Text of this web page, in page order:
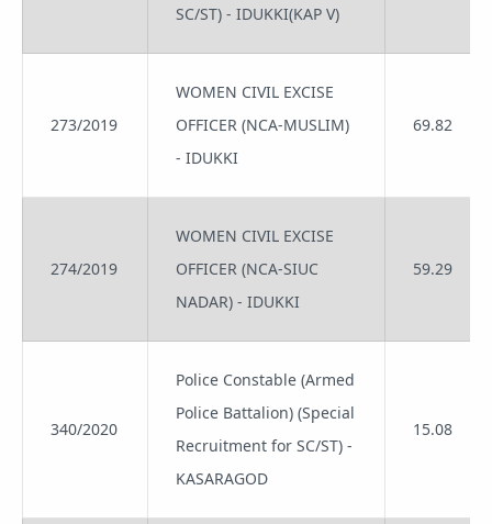
SC/ST) - IDUKKI(KAP V)
273/2019
WOMEN CIVIL EXCISE
OFFICER (NCA-MUSLIM)
- IDUKKI
69.82
274/2019
WOMEN CIVIL EXCISE
OFFICER (NCA-SIUC
NADAR) - IDUKKI
59.29
340/2020
Police Constable (Armed
Police Battalion) (Special
Recruitment for SC/ST) -
KASARAGOD
15.08